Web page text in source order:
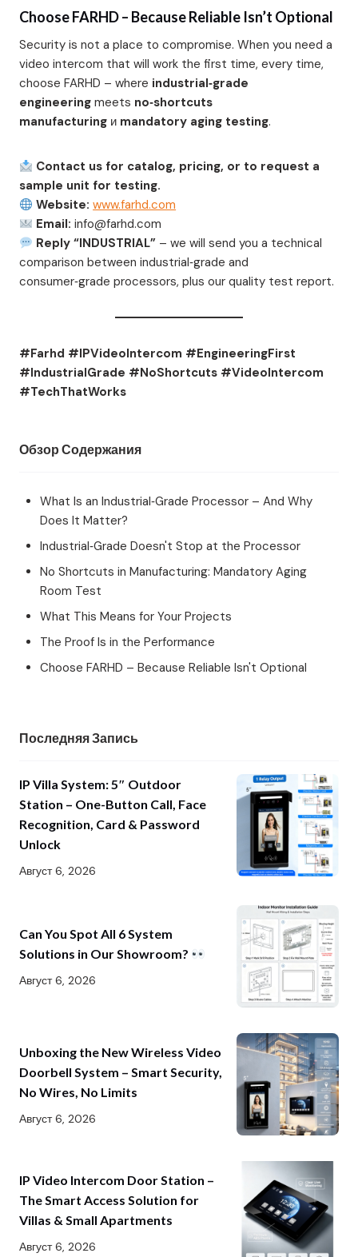
Choose FARHD – Because Reliable Isn’t Optional
Security is not a place to compromise. When you need a
video intercom that will work the first time, every time,
choose FARHD – where industrial‑grade
engineering meets no‑shortcuts
manufacturing и mandatory aging testing.
Contact us for catalog, pricing, or to request a
sample unit for testing.
Website: www.farhd.com
Email: info@farhd.com
Reply “INDUSTRIAL” – we will send you a technical
comparison between industrial‑grade and
consumer‑grade processors, plus our quality test report.
#Farhd #IPVideoIntercom #EngineeringFirst
#IndustrialGrade #NoShortcuts #VideoIntercom
#TechThatWorks
Обзор Содержания
What Is an Industrial‑Grade Processor – And Why
Does It Matter?
Industrial‑Grade Doesn't Stop at the Processor
No Shortcuts in Manufacturing: Mandatory Aging
Room Test
What This Means for Your Projects
The Proof Is in the Performance
Choose FARHD – Because Reliable Isn't Optional
Последняя Запись
IP Villa System: 5″ Outdoor
Station – One-Button Call, Face
Recognition, Card & Password
Unlock
Август 6, 2026
Can You Spot All 6 System
Solutions in Our Showroom?
Август 6, 2026
Unboxing the New Wireless Video
Doorbell System – Smart Security,
No Wires, No Limits
Август 6, 2026
IP Video Intercom Door Station –
The Smart Access Solution for
Villas & Small Apartments
Август 6, 2026